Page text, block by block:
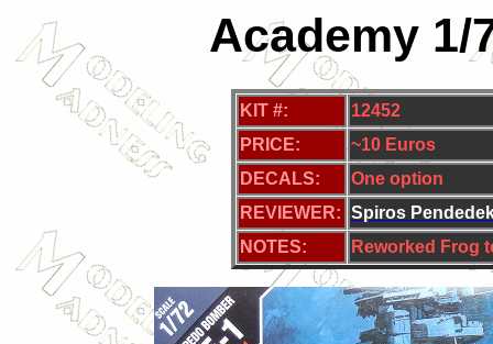
Academy 1/
KIT #:
12452
PRICE:
~10 Euros
DECALS:
One option
REVIEWER: Spiros
NOTES:
Reworked Frog